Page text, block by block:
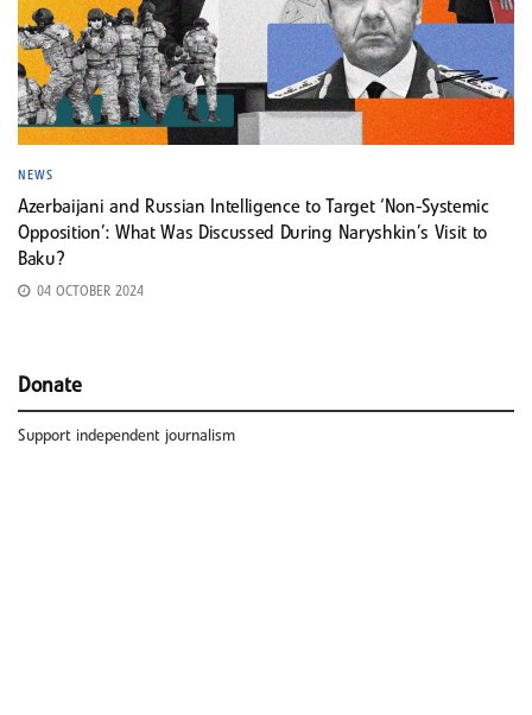
NEWS
Azerbaijani and Russian Intelligence to Target ‘Non-Systemic
Opposition’: What Was Discussed During Naryshkin’s Visit to
Baku?
04 OCTOBER 2024
Donate
Support independent journalism